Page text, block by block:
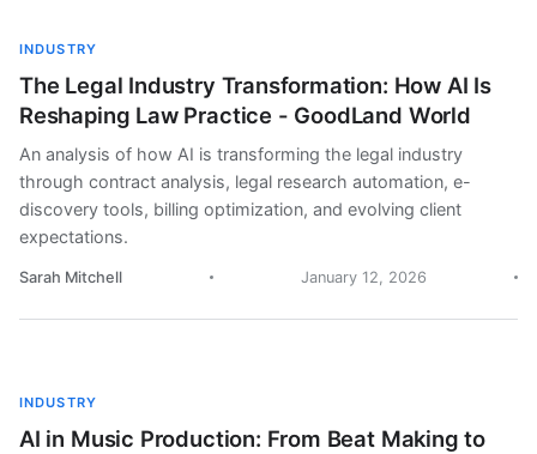
INDUSTRY
The Legal Industry Transformation: How AI Is
Reshaping Law Practice - GoodLand World
An analysis of how AI is transforming the legal industry
through contract analysis, legal research automation, e-
discovery tools, billing optimization, and evolving client
expectations.
Sarah Mitchell January 12, 2026
INDUSTRY
AI in Music Production: From Beat Making to